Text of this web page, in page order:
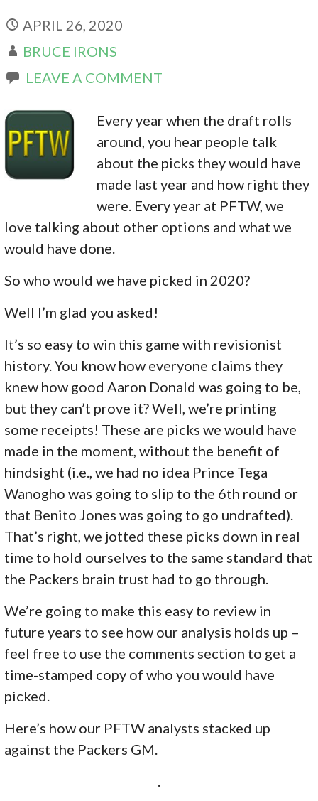
APRIL 26, 2020
BRUCE IRONS
LEAVE A COMMENT
Every year when the draft rolls
around, you hear people talk
about the picks they would have
made last year and how right they
were. Every year at PFTW, we
love talking about other options and what we
would have done.
So who would we have picked in 2020?
Well I’m glad you asked!
It’s so easy to win this game with revisionist
history. You know how everyone claims they
knew how good Aaron Donald was going to be,
but they can’t prove it? Well, we’re printing
some receipts! These are picks we would have
made in the moment, without the benefit of
hindsight (i.e., we had no idea Prince Tega
Wanogho was going to slip to the 6th round or
that Benito Jones was going to go undrafted).
That’s right, we jotted these picks down in real
time to hold ourselves to the same standard that
the Packers brain trust had to go through.
We’re going to make this easy to review in
future years to see how our analysis holds up –
feel free to use the comments section to get a
time-stamped copy of who you would have
picked.
Here’s how our PFTW analysts stacked up
against the Packers GM.